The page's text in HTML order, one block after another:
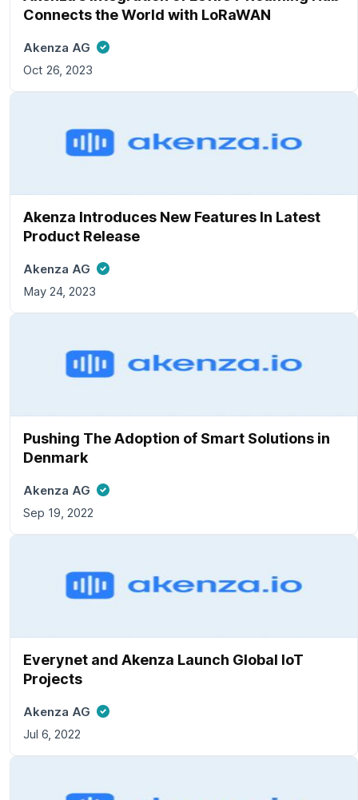
Connects the World with LoRaWAN
Akenza AG
Oct 26, 2023
Akenza Introduces New Features In Latest
Product Release
Akenza AG
May 24, 2023
Pushing The Adoption of Smart Solutions in
Denmark
Akenza AG
Sep 19, 2022
Everynet and Akenza Launch Global IoT
Projects
Akenza AG
Jul 6, 2022